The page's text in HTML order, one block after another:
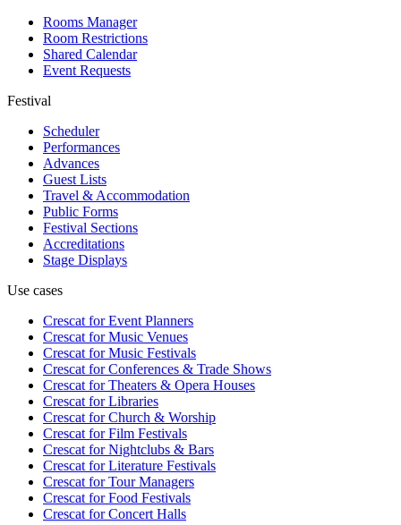
Rooms Manager
Room Restrictions
Shared Calendar
Event Requests
Festival
Scheduler
Performances
Advances
Guest Lists
Travel & Accommodation
Public Forms
Festival Sections
Accreditations
Stage Displays
Use cases
Crescat forEvent Planners
Crescat forMusic Venues
Crescat forMusic Festivals
Crescat forConferences & Trade Shows
Crescat forTheaters & Opera Houses
Crescat forLibraries
Crescat forChurch & Worship
Crescat forFilm Festivals
Crescat forNightclubs & Bars
Crescat forLiterature Festivals
Crescat forTour Managers
Crescat forFood Festivals
Crescat forConcert Halls